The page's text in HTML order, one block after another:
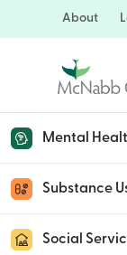
About
Mental
Substance
Social
February 9, 2023